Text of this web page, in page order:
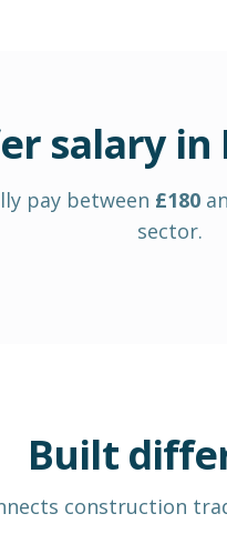
salary in
pay between £180
sector.
Built
construction